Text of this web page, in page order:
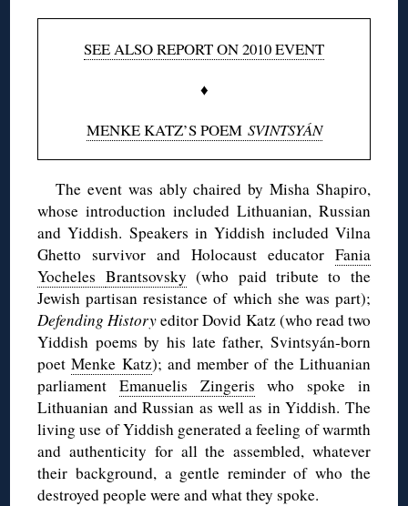
SEE ALSO REPORT ON 2010 EVENT
♦
MENKE KATZ’S POEM SVINTSYÁN
The event was ably chaired by Misha Shapiro,
whose introduction included Lithuanian, Russian
and Yiddish. Speakers in Yiddish included Vilna
Ghetto survivor and Holocaust educator Fania
Yocheles Brantsovsky (who paid tribute to the
Jewish partisan resistance of which she was part);
Defending HistoryeditorDovid Katz (who read two
Yiddish poems by his late father, Svintsyán-born
poetMenke Katz); and member of the Lithuanian
parliament Emanuelis Zingeris who spoke in
Lithuanian and Russian as well as in Yiddish. The
living use of Yiddish generated a feeling of warmth
and authenticity for all the assembled, whatever
their background, a gentle reminder of who the
destroyed people were and what they spoke.